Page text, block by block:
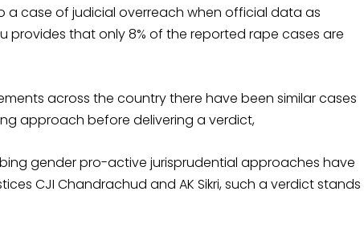
a case of judicial overreach when official data as
provides that only 8% of the reported rape cases are
across the country there have been similar cases
approach before delivering a verdict,
gender pro-active jurisprudential approaches have
CJI Chandrachud and AK Sikri, such a verdict stands